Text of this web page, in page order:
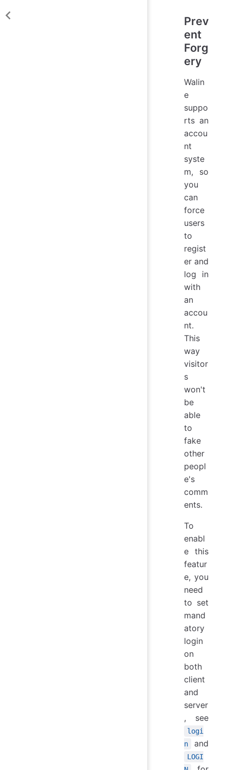
Prev
ent
Forg
ery
Walin
e
suppo
rts an
accou
nt
syste
m, so
you
can
force
users
to
regist
er and
log in
with
an
accou
nt.
This
way
visitor
s
won't
be
able
to
fake
other
peopl
e's
comm
ents.
To
enabl
e this
featur
e, you
need
to set
mand
atory
login
on
both
client
and
server
, see
logi
n
and
LOGI